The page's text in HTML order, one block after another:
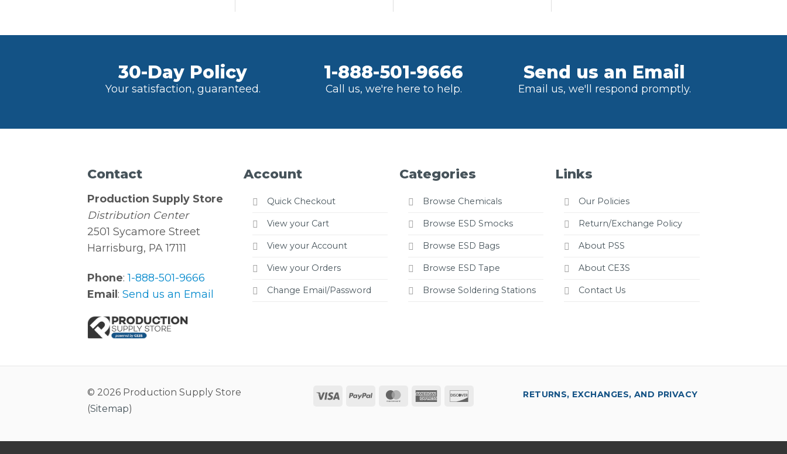
30-Day Policy
Your satisfaction, guaranteed.
1-888-501-9666
Call us, we're here to help.
Send us an Email
Email us, we'll respond promptly.
Contact
Production Supply Store
Distribution Center
2501 Sycamore Street
Harrisburg, PA 17111
Phone:1-888-501-9666
Email:Send us an Email
Account
Quick Checkout
View your Cart
View your Account
View your Orders
Change Email/Password
Categories
Browse Chemicals
Browse ESD Smocks
Browse ESD Bags
Browse ESD Tape
Browse Soldering Stations
Links
Our Policies
Return/Exchange Policy
About PSS
About CE3S
Contact Us
© 2026 Production Supply Store
(Sitemap)
Visa PayPal MasterCard
American
RETURNS, EXCHANGES, AND PRIVACY